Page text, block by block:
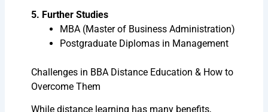
5. Further Studies
MBA (Master of Business Administration)
Postgraduate Diplomas in Management
Challenges in BBA Distance Education & How to
Overcome Them
While distance learning has many benefits,